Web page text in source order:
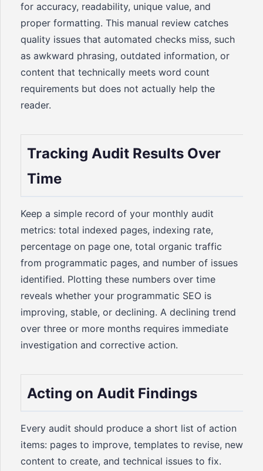
for accuracy, readability, unique value, and
proper formatting. This manual review catches
quality issues that automated checks miss, such
as awkward phrasing, outdated information, or
content that technically meets word count
requirements but does not actually help the
reader.
Tracking Audit Results Over
Time
Keep a simple record of your monthly audit
metrics: total indexed pages, indexing rate,
percentage on page one, total organic traffic
from programmatic pages, and number of issues
identified. Plotting these numbers over time
reveals whether your programmatic SEO is
improving, stable, or declining. A declining trend
over three or more months requires immediate
investigation and corrective action.
Acting on Audit Findings
Every audit should produce a short list of action
items: pages to improve, templates to revise, new
content to create, and technical issues to fix.